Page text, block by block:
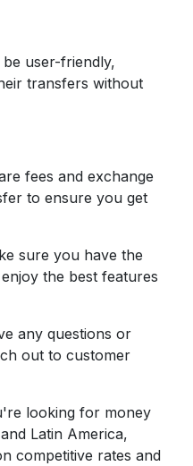
user-friendly,
transfers without
fees and exchange
to ensure you get
sure you have the
the best features
any questions or
out to customer
looking for money
Latin America,
competitive rates and